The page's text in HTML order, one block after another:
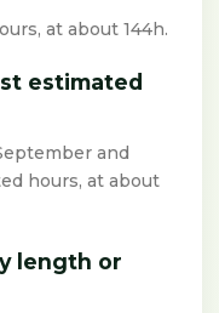
at about 144h.
estimated
and
hours, at about
length or